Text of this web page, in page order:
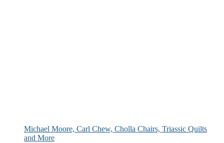
Michael Moore, Carl Chew, Cholla Chairs, Triassic Quilts
and More